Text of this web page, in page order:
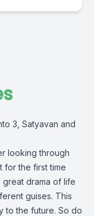
3, Satyavan and
looking through
for the first time
drama of life
guises. This
to the future. So do